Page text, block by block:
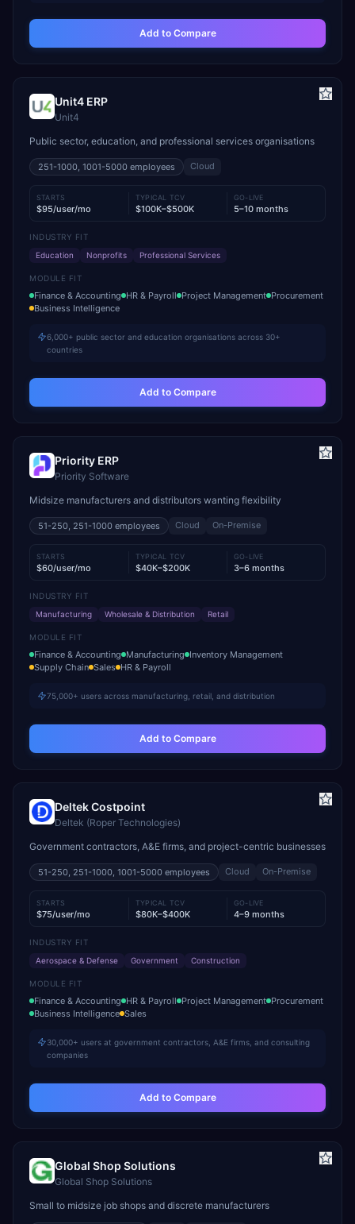
Add to Compare
Unit4 ERP
Unit4
Public sector, education, and professional services organisations
251-1000, 1001-5000 employees Cloud
STARTS
$95/user/mo
TYPICAL TCV
$100K–$500K
GO-LIVE
5–10 months
INDUSTRY FIT
Education
Nonprofits Professional Services
MODULE FIT
Finance & Accounting HR & Payroll Project Management Procurement
Business Intelligence
6,000+ public sector and education organisations across 30+
countries
Add to Compare
Priority ERP
Priority Software
Midsize manufacturers and distributors wanting flexibility
51-250, 251-1000 employees Cloud On-Premise
STARTS
$60/user/mo
TYPICAL TCV
$40K–$200K
GO-LIVE
3–6 months
INDUSTRY FIT
Manufacturing
Wholesale & Distribution Retail
MODULE FIT
Finance & Accounting Manufacturing Inventory Management
Supply Chain Sales HR & Payroll
75,000+ users across manufacturing, retail, and distribution
Add to Compare
Deltek Costpoint
Deltek (Roper Technologies)
Government contractors, A&E firms, and project-centric businesses
51-250, 251-1000, 1001-5000 employees Cloud On-Premise
STARTS
$75/user/mo
TYPICAL TCV
$80K–$400K
GO-LIVE
4–9 months
INDUSTRY FIT
Aerospace & Defense
Government Construction
MODULE FIT
Finance & Accounting HR & Payroll Project Management Procurement
Business Intelligence Sales
30,000+ users at government contractors, A&E firms, and consulting
companies
Add to Compare
Global Shop Solutions
Global Shop Solutions
Small to midsize job shops and discrete manufacturers